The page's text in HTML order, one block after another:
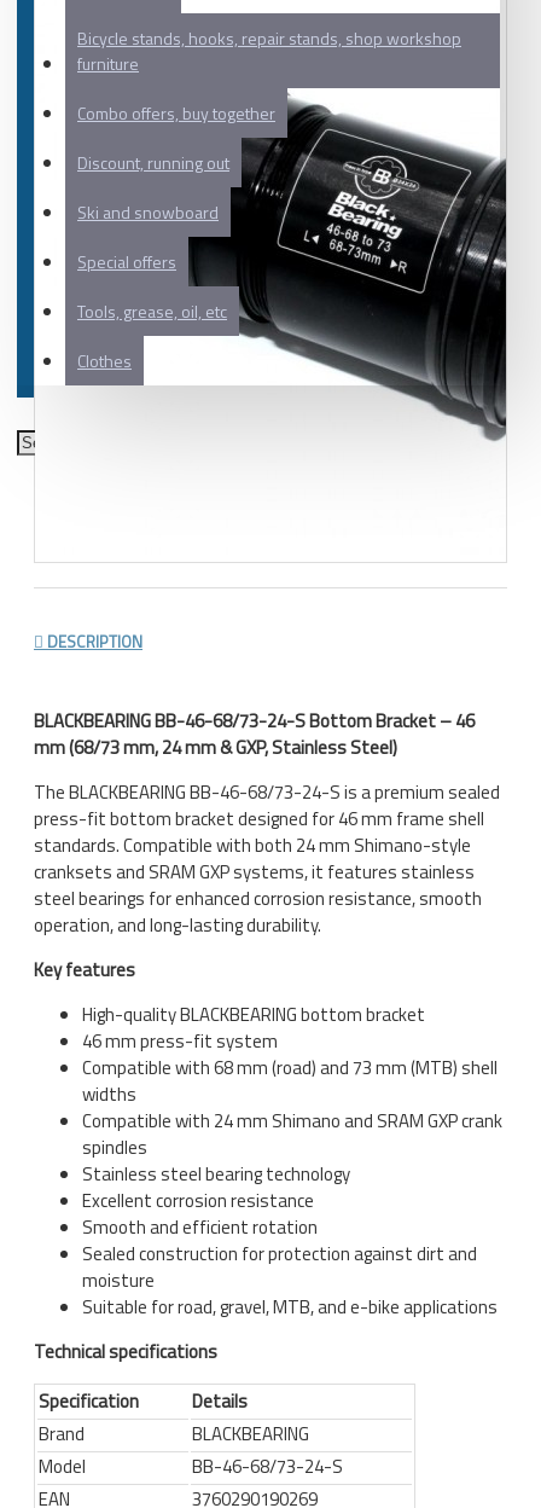
Bicycle stands, hooks, repair stands, shop workshop
furniture
Combo offers, buy together
Discount, running out
Ski and snowboard
Special offers
Tools, grease, oil, etc
Clothes
DESCRIPTION
BLACKBEARING BB-46-68/73-24-S Bottom Bracket – 46
mm (68/73 mm, 24 mm & GXP, Stainless Steel)
The BLACKBEARING BB-46-68/73-24-S is a premium sealed
press-fit bottom bracket designed for 46 mm frame shell
standards. Compatible with both 24 mm Shimano-style
cranksets and SRAM GXP systems, it features stainless
steel bearings for enhanced corrosion resistance, smooth
operation, and long-lasting durability.
Key features
High-quality BLACKBEARING bottom bracket
46 mm press-fit system
Compatible with 68 mm (road) and 73 mm (MTB) shell
widths
Compatible with 24 mm Shimano and SRAM GXP crank
spindles
Stainless steel bearing technology
Excellent corrosion resistance
Smooth and efficient rotation
Sealed construction for protection against dirt and
moisture
Suitable for road, gravel, MTB, and e-bike applications
Technical specifications
Specification
Details
Brand
BLACKBEARING
Model
BB-46-68/73-24-S
EAN
3760290190269